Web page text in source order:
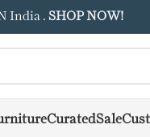
India . SHOP NOW!
CuratedSale